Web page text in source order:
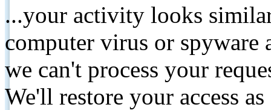
...your activity looks
computer virus or spyware
we can't process your
We'll restore your access